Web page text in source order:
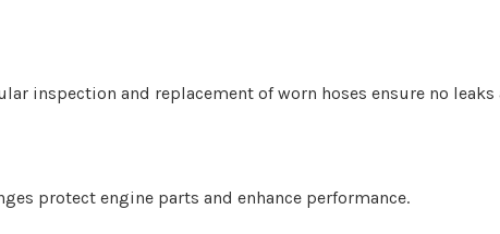
inspection and replacement of worn hoses ensure no
protect engine parts and enhance performance.